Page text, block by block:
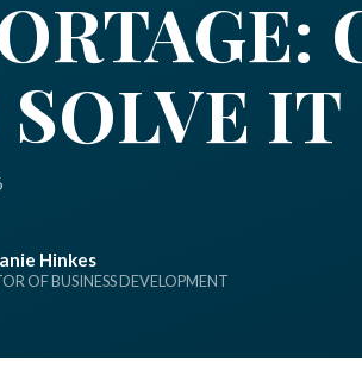
IT
Hinkes
OF BUSINESS DEVELOPMENT